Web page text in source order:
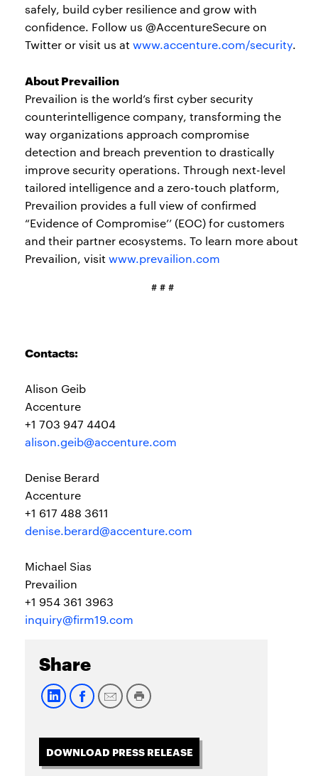
safely, build cyber resilience and grow with
confidence. Follow us @AccentureSecure on
Twitter or visit us atwww.accenture.com/security.
About Prevailion
Prevailion is the world’s first cyber security
counterintelligence company, transforming the
way organizations approach compromise
detection and breach prevention to drastically
improve security operations. Through next-level
tailored intelligence and a zero-touch platform,
Prevailion provides a full view of confirmed
“Evidence of Compromise’’ (EOC) for customers
and their partner ecosystems. To learn more about
Prevailion, visitwww.prevailion.com
# # #
Contacts:
Alison Geib
Accenture
+1 703 947 4404
alison.geib@accenture.com
Denise Berard
Accenture
+1 617 488 3611
denise.berard@accenture.com
Michael Sias
Prevailion
+1 954 361 3963
inquiry@firm19.com
Share
DOWNLOAD PRESS RELEASE